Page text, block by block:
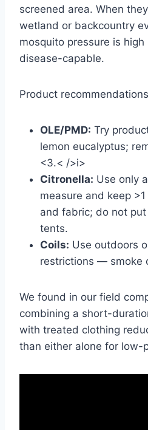
screened area. When
wetland or backcountry
mosquito pressure is
disease-capable.
Product
OLE/PMD: Try
lemon eucalyptus;
<3.< />i>
Citronella: Use only
measure and keep
and fabric; do not
tents.
Coils: Use outdoors
restrictions — smoke
We found in our field
combining a short-
with treated clothing
than either alone for low-